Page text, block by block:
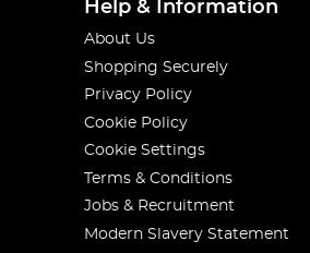
Help & Information
About Us
Shopping Securely
Privacy Policy
Cookie Policy
Cookie Settings
Terms & Conditions
Jobs & Recruitment
Modern Slavery Statement